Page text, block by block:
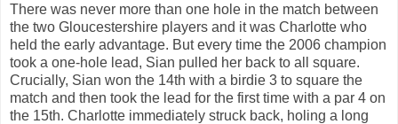
There was never more than one hole in the match between
the two Gloucestershire players and it was Charlotte who
held the early advantage. But every time the 2006 champion
took a one-hole lead, Sian pulled her back to all square.
Crucially, Sian won the 14th with a birdie 3 to square the
match and then took the lead for the first time with a par 4 on
the 15th. Charlotte immediately struck back, holing a long